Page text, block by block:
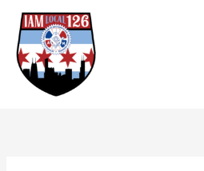
Skip
content